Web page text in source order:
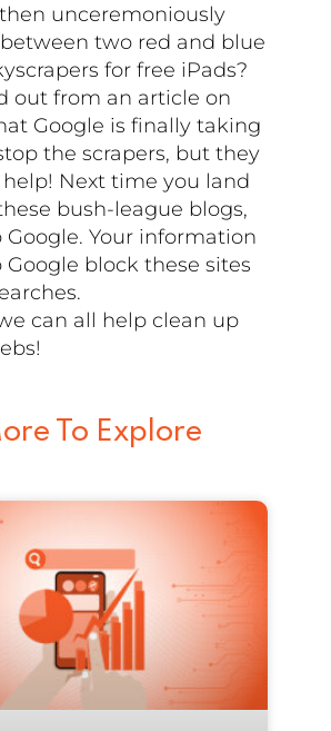
unceremoniously
two red and blue
for free iPads?
out from an article on
Google is finally taking
the scrapers, but they
Next time you land
bush-league blogs,
Your information
block these sites
can all help clean up
To Explore